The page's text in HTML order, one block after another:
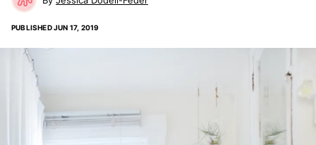
PUBLISHEDJUN 17, 2019